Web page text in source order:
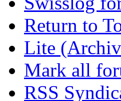
Return to
Lite
Mark all
RSS